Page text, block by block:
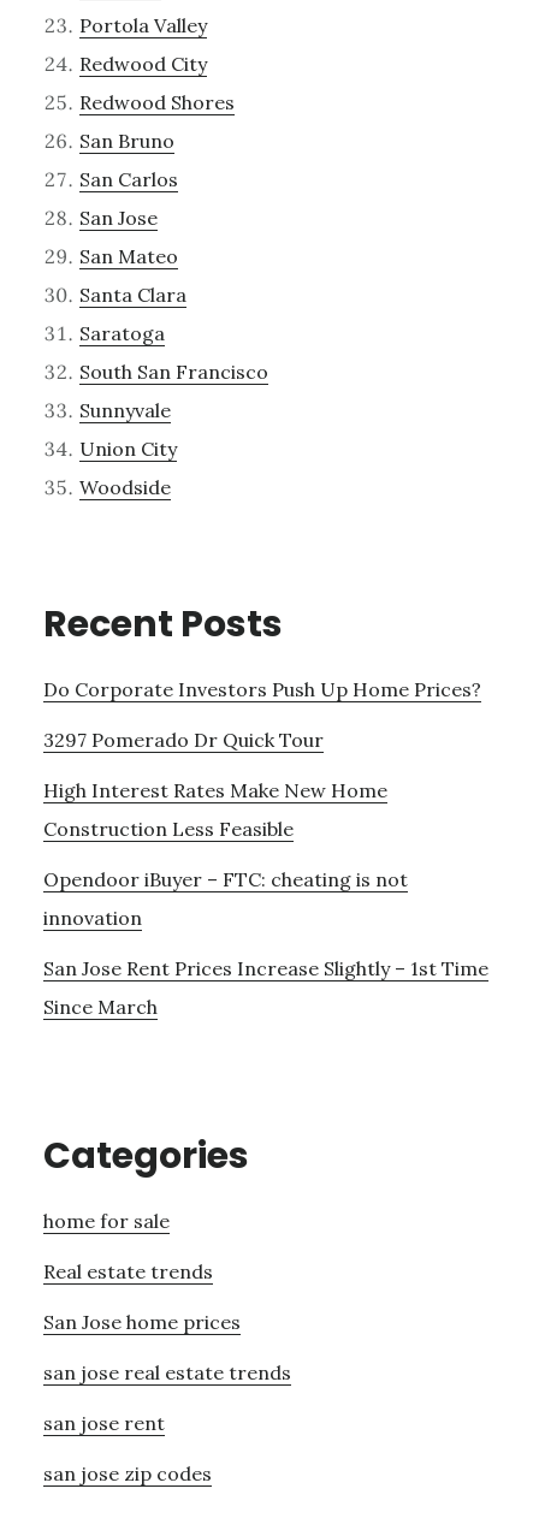
Portola Valley
Redwood City
Redwood Shores
San Bruno
San Carlos
San Jose
San Mateo
Santa Clara
Saratoga
South San Francisco
Sunnyvale
Union City
Woodside
Recent Posts
Do Corporate Investors Push Up Home Prices?
3297 Pomerado Dr Quick Tour
High Interest Rates Make New Home
Construction Less Feasible
Opendoor iBuyer – FTC: cheating is not
innovation
San Jose Rent Prices Increase Slightly – 1st Time
Since March
Categories
home for sale
Real estate trends
San Jose home prices
san jose real estate trends
san jose rent
san jose zip codes